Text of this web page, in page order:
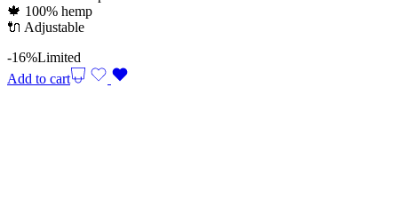
🍁 100% hemp
🔌 Adjustable
-16%Limited
Add to cart